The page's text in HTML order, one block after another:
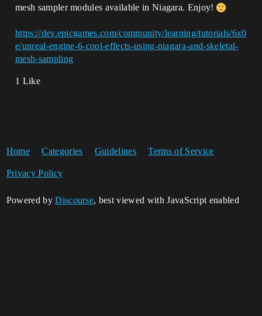
mesh sampler modules available in Niagara. Enjoy!
https://dev.epicgames.com/community/learning/tutorials/6x0
e/unreal-engine-6-cool-effects-using-niagara-and-skeletal-
mesh-sampling
1 Like
Home Categories Guidelines Terms of Service
Privacy Policy
Powered byDiscourse, best viewed with JavaScript enabled